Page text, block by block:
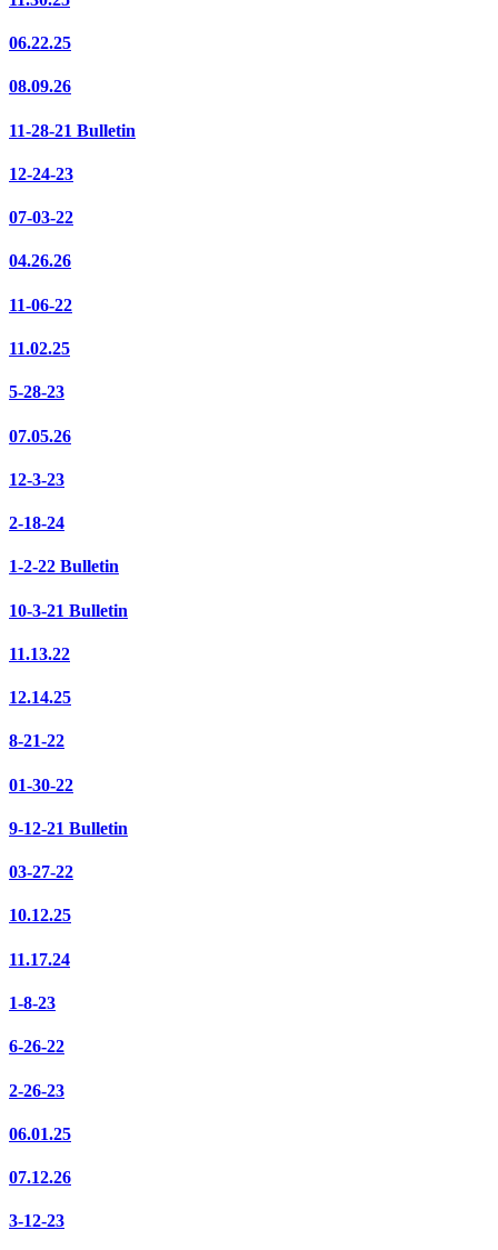
06.22.25
08.09.26
11-28-21 Bulletin
12-24-23
07-03-22
04.26.26
11-06-22
11.02.25
5-28-23
07.05.26
12-3-23
2-18-24
1-2-22 Bulletin
10-3-21 Bulletin
11.13.22
12.14.25
8-21-22
01-30-22
9-12-21 Bulletin
03-27-22
10.12.25
11.17.24
1-8-23
6-26-22
2-26-23
06.01.25
07.12.26
3-12-23